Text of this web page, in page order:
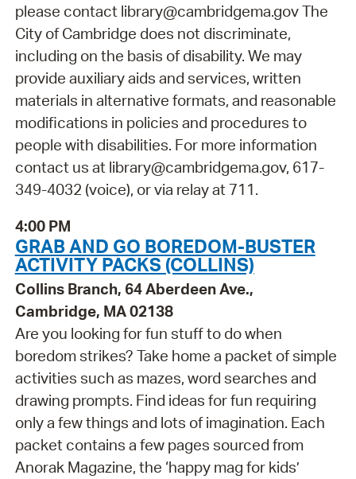
please contact library@cambridgema.gov The
City of Cambridge does not discriminate,
including on the basis of disability. We may
provide auxiliary aids and services, written
materials in alternative formats, and reasonable
modifications in policies and procedures to
people with disabilities. For more information
contact us at library@cambridgema.gov, 617-
349-4032 (voice), or via relay at 711.
4:00 PM
GRAB AND GO BOREDOM-BUSTER
ACTIVITY PACKS (COLLINS)
Collins Branch, 64 Aberdeen Ave.,
Cambridge, MA 02138
Are you looking for fun stuff to do when
boredom strikes? Take home a packet of simple
activities such as mazes, word searches and
drawing prompts. Find ideas for fun requiring
only a few things and lots of imagination. Each
packet contains a few pages sourced from
Anorak Magazine, the ‘happy mag for kids’